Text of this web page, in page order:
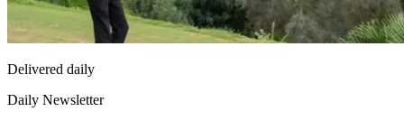
Delivered daily
Daily Newsletter